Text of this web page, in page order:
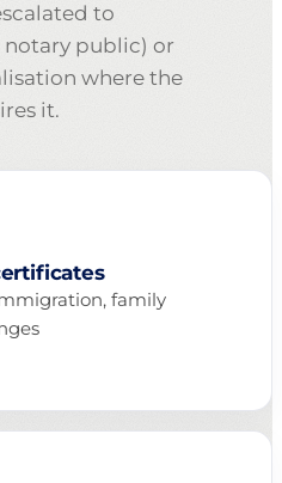
to
public) or
where the
it.
family